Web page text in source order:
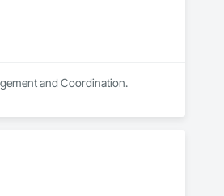
and Coordination.